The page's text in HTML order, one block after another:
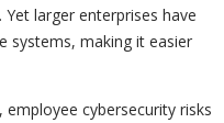
larger enterprises have
systems, making it easier
cybersecurity risks